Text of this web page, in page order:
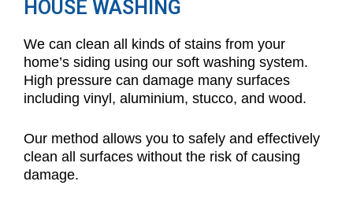
HOUSE WASHING
We can clean all kinds of stains from your
home’s siding using our soft washing system.
High pressure can damage many surfaces
including vinyl, aluminium, stucco, and wood.
Our method allows you to safely and effectively
clean all surfaces without the risk of causing
damage.